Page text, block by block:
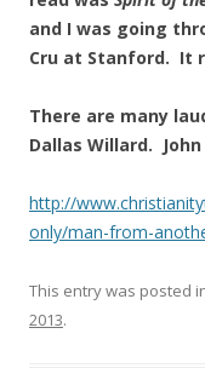
and I was going
Cru at Stanford. It
There are many
Dallas Willard.
http://
only/man-from-
This entry was posted
2013.